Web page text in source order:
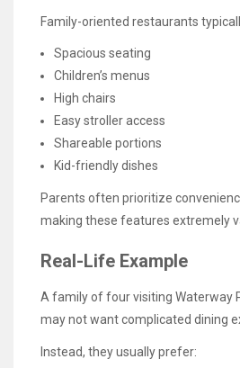
Family-oriented restaurants
Spacious seating
Children’s menus
High chairs
Easy stroller access
Shareable portions
Kid-friendly dishes
Parents often prioritize
making these features extremely
Real-Life Example
A family of four visiting Waterway
may not want complicated dining
Instead, they usually prefer: